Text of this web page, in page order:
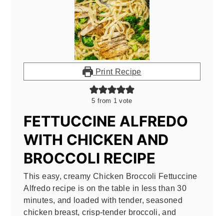
Print Recipe
5 from 1 vote
FETTUCCINE ALFREDO
WITH CHICKEN AND
BROCCOLI RECIPE
This easy, creamy Chicken Broccoli Fettuccine
Alfredo recipe is on the table in less than 30
minutes, and loaded with tender, seasoned
chicken breast, crisp-tender broccoli, and